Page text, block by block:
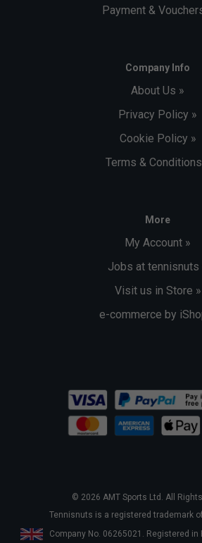
Payment &
Company Info
About Us »
Privacy Policy »
Cookie Policy »
Terms &
More
My Account »
Jobs at tennisnuts
Visit us in Store »
e-commerce by
© 2026 AMT Sports Ltd. All
Tennisnuts is a registered trademark of
Company No. 06265021. Registered in